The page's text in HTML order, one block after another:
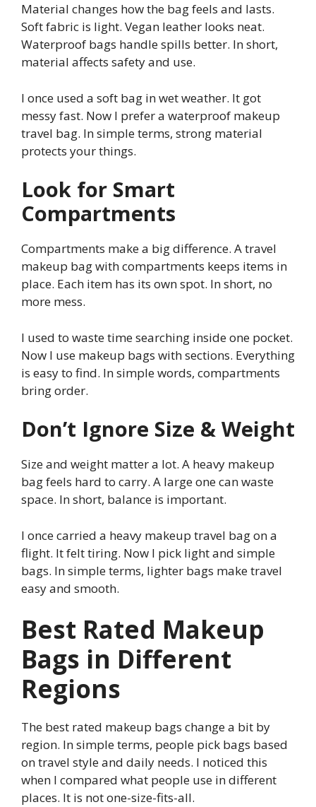
Material changes how the bag feels and lasts.
Soft fabric is light. Vegan leather looks neat.
Waterproof bags handle spills better. In short,
material affects safety and use.
I once used a soft bag in wet weather. It got
messy fast. Now I prefer a waterproof makeup
travel bag. In simple terms, strong material
protects your things.
Look for Smart
Compartments
Compartments make a big difference. A travel
makeup bag with compartments keeps items in
place. Each item has its own spot. In short, no
more mess.
I used to waste time searching inside one pocket.
Now I use makeup bags with sections. Everything
is easy to find. In simple words, compartments
bring order.
Don’t Ignore Size & Weight
Size and weight matter a lot. A heavy makeup
bag feels hard to carry. A large one can waste
space. In short, balance is important.
I once carried a heavy makeup travel bag on a
flight. It felt tiring. Now I pick light and simple
bags. In simple terms, lighter bags make travel
easy and smooth.
Best Rated Makeup
Bags in Different
Regions
The best rated makeup bags change a bit by
region. In simple terms, people pick bags based
on travel style and daily needs. I noticed this
when I compared what people use in different
places. It is not one-size-fits-all.